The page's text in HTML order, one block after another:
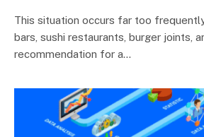
This situation occurs far too
bars, sushi restaurants, burger joints,
recommendation for a…